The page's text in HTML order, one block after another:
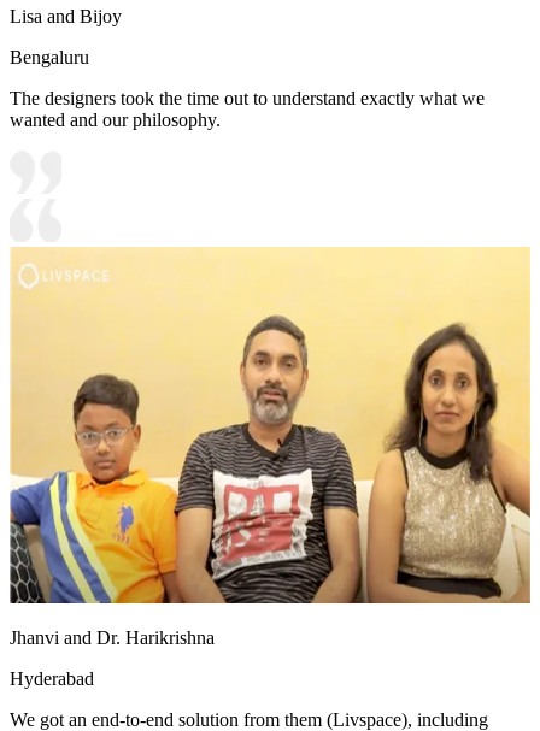
Lisa and Bijoy
Bengaluru
The designers took the time out to understand exactly what we
wanted and our philosophy.
Jhanvi and Dr. Harikrishna
Hyderabad
We got an end-to-end solution from them (Livspace), including